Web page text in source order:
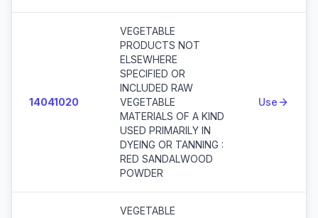
14041020
VEGETABLE
PRODUCTS NOT
ELSEWHERE
SPECIFIED OR
INCLUDED RAW
VEGETABLE
MATERIALS OF A KIND
USED PRIMARILY IN
DYEING OR TANNING :
RED SANDALWOOD
POWDER
Use
VEGETABLE